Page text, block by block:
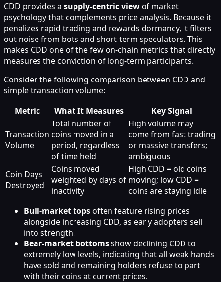
CDD provides a supply‑centric viewof market
psychology that complements price analysis. Because it
penalizes rapid trading and rewards dormancy, it filters
out noise from bots and short‑term speculators. This
makes CDD one of the few on‑chain metrics that directly
measures the conviction of long‑term participants.
Consider the following comparison between CDD and
simple transaction volume:
Metric
What It Measures Key Signal
Transaction
Volume
Total number of
coins moved in a
period, regardless
of time held
High volume may
come from fast trading
or massive transfers;
ambiguous
Coin Days
Destroyed
Coins moved
weighted by days of
inactivity
High CDD = old coins
moving; low CDD =
coins are staying idle
Bull‑market topsoften feature rising prices
alongside increasing CDD, as early adopters sell
into strength.
Bear‑market bottomsshow declining CDD to
extremely low levels, indicating that all weak hands
have sold and remaining holders refuse to part
with their coins at current prices.